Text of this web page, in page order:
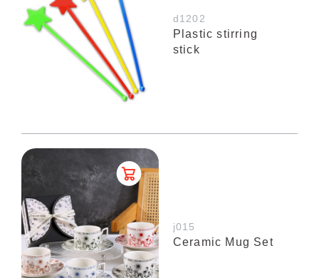
d1202
Plastic stirring
stick
j015
Ceramic Mug Set